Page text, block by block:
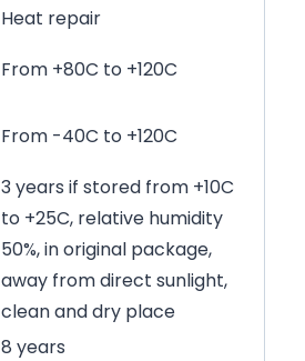
Heat repair
From +80C to +120C
From -40C to +120C
3 years if stored from +10C
to +25C, relative humidity
50%, in original package,
away from direct sunlight,
clean and dry place
8 years